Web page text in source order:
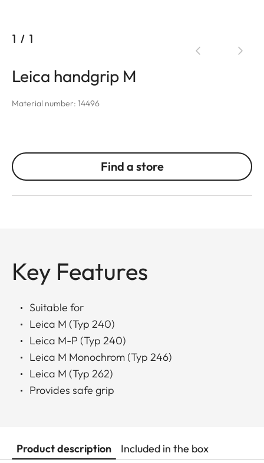
1 / 1
Leica handgrip M
Material number: 14496
Find a store
Key Features
Suitable for
Leica M (Typ 240)
Leica M-P (Typ 240)
Leica M Monochrom (Typ 246)
Leica M (Typ 262)
Provides safe grip
Product description Included in the box